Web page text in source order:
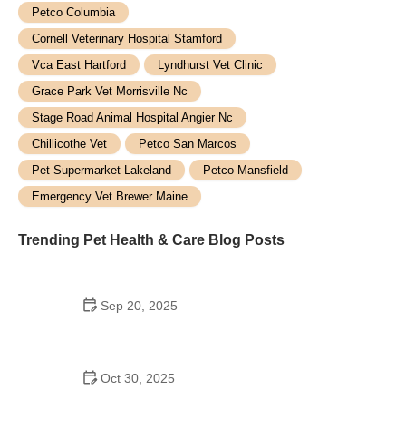
Petco Columbia
Cornell Veterinary Hospital Stamford
Vca East Hartford
Lyndhurst Vet Clinic
Grace Park Vet Morrisville Nc
Stage Road Animal Hospital Angier Nc
Chillicothe Vet
Petco San Marcos
Pet Supermarket Lakeland
Petco Mansfield
Emergency Vet Brewer Maine
Trending Pet Health & Care Blog Posts
Sep 20, 2025
Oct 30, 2025